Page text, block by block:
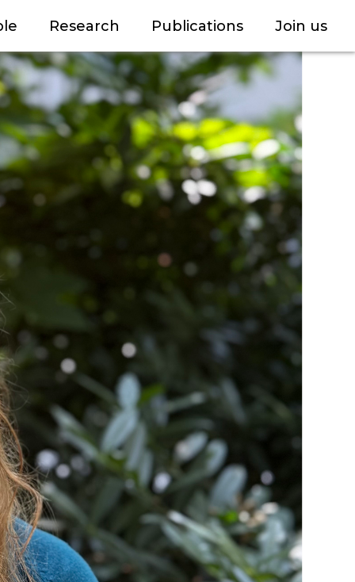
Research Publications Join us